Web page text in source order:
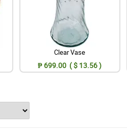
Clear Vase
₱ 699.00 ( $ 13.56 )